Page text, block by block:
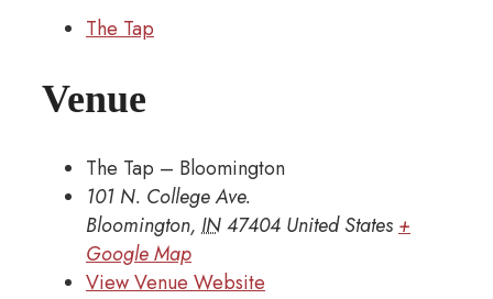
The Tap
Venue
The Tap – Bloomington
101 N. College Ave.
Bloomington, IN47404 United States+
Google Map
View Venue Website